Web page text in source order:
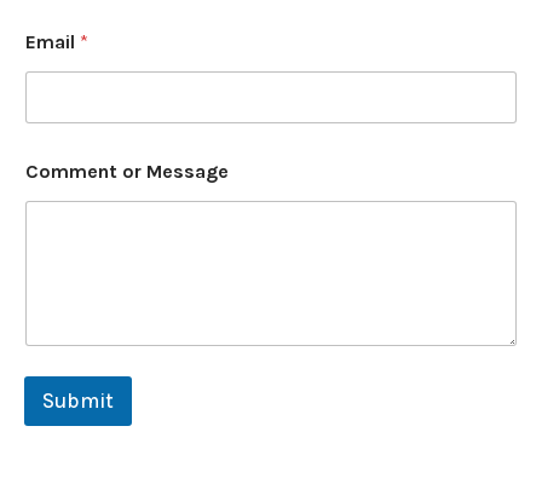
r
o
M
s
s
a
Email *
Comment or Message
Submit